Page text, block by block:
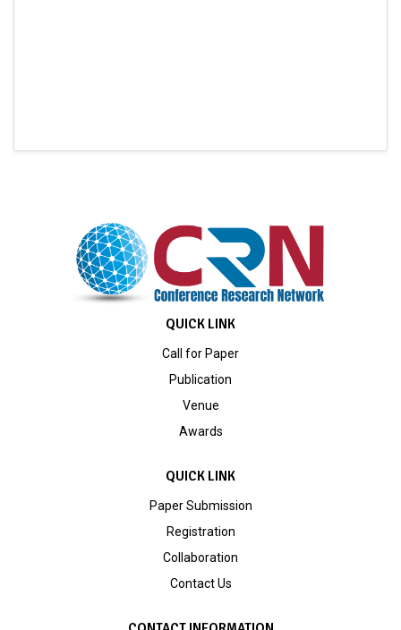
QUICK LINK
Call for Paper
Publication
Venue
Awards
QUICK LINK
Paper Submission
Registration
Collaboration
Contact Us